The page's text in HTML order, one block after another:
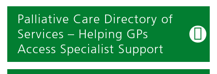
Palliative Care Directory of
Services – Helping GPs
Access Specialist Support